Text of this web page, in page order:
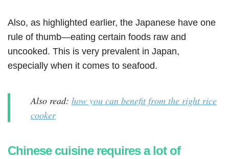
Also, as highlighted earlier, the Japanese have one
rule of thumb—eating certain foods raw and
uncooked. This is very prevalent in Japan,
especially when it comes to seafood.
Also read: how you can benefit from the right rice
cooker
Chinese cuisine requires a lot of